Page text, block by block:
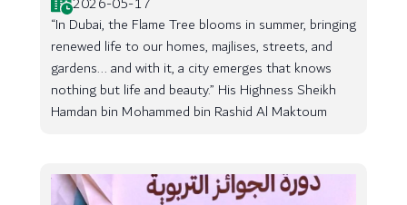
“In Dubai, the Flame Tree blooms in summer, bringing
renewed life to our homes, majlises, streets, and
gardens... and with it, a city emerges that knows
nothing but life and beauty.” His Highness Sheikh
Hamdan bin Mohammed bin Rashid Al Maktoum